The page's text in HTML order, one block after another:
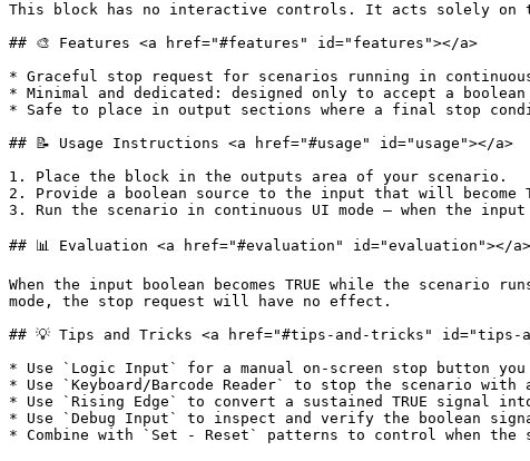
This block has no interactive controls. It acts solely on
## 🎨 Features <a href="#features" id="features"></a>
* Graceful stop request for scenarios running in continuous
* Minimal and dedicated: designed only to accept a
* Safe to place in output sections where a final stop
## 📝 Usage Instructions <a href="#usage" id="usage"></a>
1. Place the block in the outputs area of your scenario.
2. Provide a boolean source to the input that will become
3. Run the scenario in continuous UI mode — when the
## 📊 Evaluation <a href="#evaluation" id="evaluation"></a>
When the input boolean becomes TRUE while the
mode, the stop request will have no effect.
## 💡 Tips and Tricks <a href="#tips-and-tricks" id="tips-
* Use `Logic Input` for a manual on-screen stop button
* Use `Keyboard/Barcode Reader` to stop the scenario with
* Use `Rising Edge` to convert a sustained TRUE signal
* Use `Debug Input` to inspect and verify the boolean
* Combine with `Set - Reset` patterns to control when